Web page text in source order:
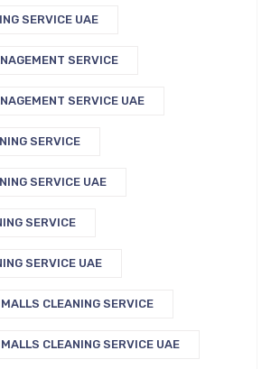
SERVICE UAE
SERVICE
SERVICE UAE
SERVICE
SERVICE UAE
SERVICE
SERVICE UAE
CLEANING SERVICE
CLEANING SERVICE UAE